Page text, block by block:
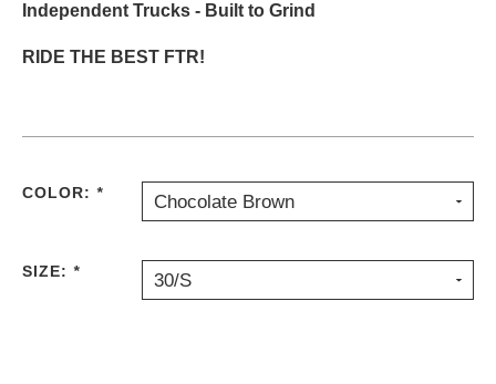
Independent Trucks - Built to Grind
RIDE THE BEST FTR!
COLOR: * Chocolate Brown
SIZE: * 30/S